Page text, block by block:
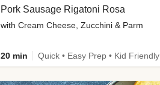
Pork Sausage Rigatoni Rosa
with Cream Cheese, Zucchini & Parm
20 min Quick • Easy Prep • Kid Friendly